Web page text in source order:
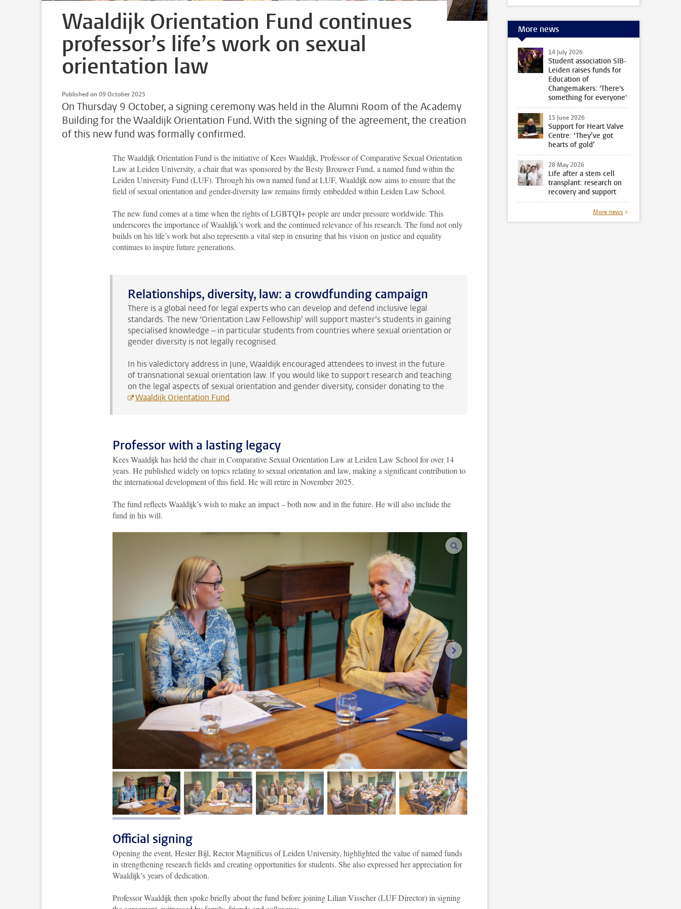
Waaldijk Orientation Fund continues
professor’s life’s work on sexual
orientation law
Published on 09 October 2025
On Thursday 9 October, a signing ceremony was held in the Alumni Room of the Academy
Building for the Waaldijk Orientation Fund. With the signing of the agreement, the creation
of this new fund was formally confirmed.
The Waaldijk Orientation Fund is the initiative of Kees Waaldijk, Professor of Comparative Sexual Orientation
Law at Leiden University, a chair that was sponsored by the Besty Brouwer Fund, a named fund within the
Leiden University Fund (LUF). Through his own named fund at LUF, Waaldijk now aims to ensure that the
field of sexual orientation and gender-diversity law remains firmly embedded within Leiden Law School.
The new fund comes at a time when the rights of LGBTQI+ peopleare under pressure worldwide. This
underscores the importance of Waaldijk’s work and the continued relevance of his research. The fund not only
builds on his life’s work but also represents a vital step in ensuring that his vision on justice and equality
continues to inspire future generations.
Relationships, diversity, law: a crowdfunding campaign
There is a global need for legal experts who can develop and defend inclusive legal
standards. The new ‘Orientation Law Fellowship’ will support master’s students in gaining
specialised knowledge – in particular students from countries where sexual orientation or
gender diversity is not legally recognised.
In his valedictory address in June, Waaldijk encouraged attendees to invest in the future
of transnational sexual orientation law. If you would like to support research and teaching
on the legal aspects of sexual orientation and gender diversity, consider donating to the
Waaldijk Orientation Fund.
Professor with a lasting legacy
Kees Waaldijk has held the chair in Comparative Sexual Orientation Law at Leiden Law School for over 14
years. He published widely on topics relating to sexual orientation and law, making a significant contribution to
the international development of this field. He will retire in November 2025.
The fund reflects Waaldijk’s wish to make an impact – both now and in the future. He will also include the
fund in his will.
enlarge images
next image
image 1 image 2 image 3 image 4 image 5
Official signing
Opening the event, Hester Bijl, Rector Magnificus of Leiden University, highlighted the value of named funds
in strengthening research fields and creating opportunities for students. She also expressed her appreciation for
Waaldijk’s years of dedication.
Professor Waaldijk then spoke briefly about the fund before joining Lilian Visscher (LUF Director) in signing
More news
14 July 2026
Student association SIB-
Leiden raises funds for
Education of
Changemakers: 'There's
something for everyone'
15 June 2026
Support for Heart Valve
Centre: ‘They’ve got
hearts of gold’
28 May 2026
Life after a stem cell
transplant: research on
recovery and support
More news